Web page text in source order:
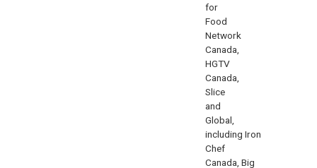
for
Food
Network
Canada,
HGTV
Canada,
Slice
and
Global,
including Iron
Chef
Canada Big